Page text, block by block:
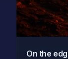
On the